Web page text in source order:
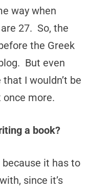
way when
27. So, the
the Greek
But even
I wouldn’t be
more.
a book?
because it has to
since it’s